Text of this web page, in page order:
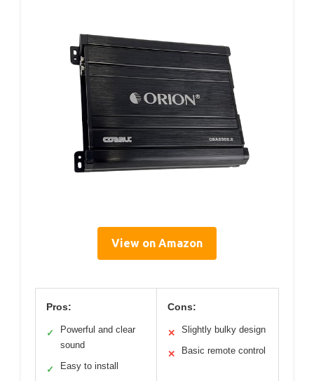
View on Amazon
Pros:
✓
Powerful and clear
sound
✓ Easy to install
Cons:
✕ Slightly bulky design
✕ Basic remote control